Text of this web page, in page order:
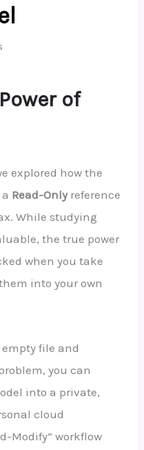
of
explored how the
Read-Onlyreference
While studying
the true power
when you take
into your own
file and
you can
into a private,
cloud
Modify” workflow